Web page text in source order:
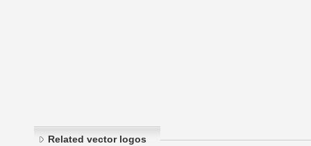
Related vector logos